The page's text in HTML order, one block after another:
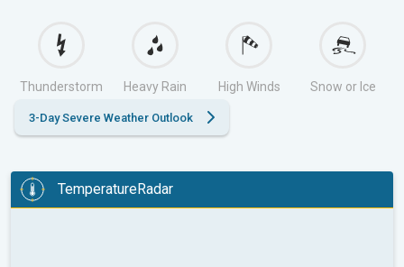
Thunderstorm Heavy Rain High Winds Snow or Ice
3-Day Severe Weather Outlook
TemperatureRadar